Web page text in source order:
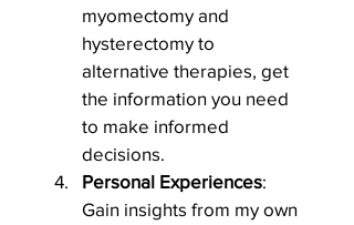
myomectomy and
hysterectomy to
alternative therapies, get
the information you need
to make informed
decisions.
Personal Experiences:
Gain insights from my own